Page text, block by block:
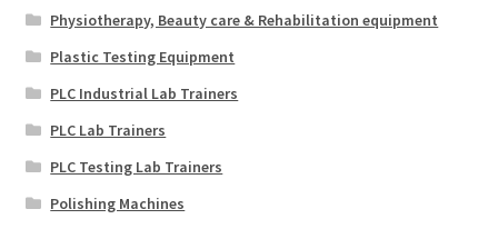
Physiotherapy, Beauty care & Rehabilitation equipment
Plastic Testing Equipment
PLC Industrial Lab Trainers
PLC Lab Trainers
PLC Testing Lab Trainers
Polishing Machines